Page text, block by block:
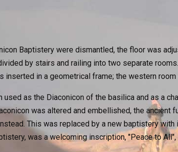
Baptistery were dismantled, the floor was
by stairs and railing into two separate
inserted in a geometrical frame; the western
used as the Diaconicon of the basilica and as a
was altered and embellished, the ancient
This was replaced by a new baptistery
was a welcoming inscription, "Peace to